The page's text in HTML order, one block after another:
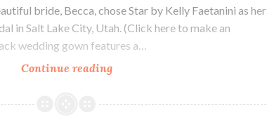
bride, Becca, chose Star by Kelly Faetanini as her
in Salt Lake City, Utah. (Click here to make an
wedding gown features a…
Continue readingOur
Becca